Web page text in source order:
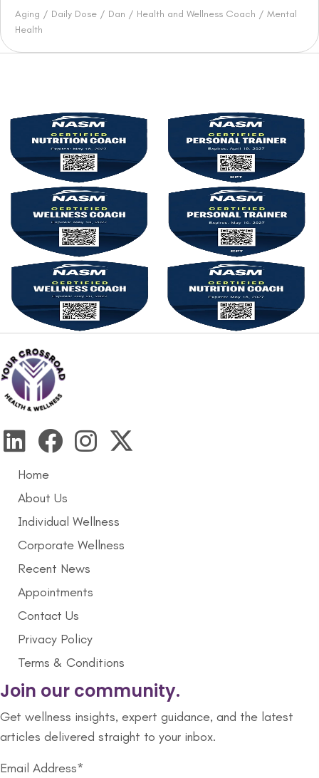
Aging / Daily Dose / Dan / Health and Wellness Coach / Mental
Health
Home
About Us
Individual Wellness
Corporate Wellness
Recent News
Appointments
Contact Us
Privacy Policy
Terms & Conditions
Join our community.
Get wellness insights, expert guidance, and the latest
articles delivered straight to your inbox.
Email Address*